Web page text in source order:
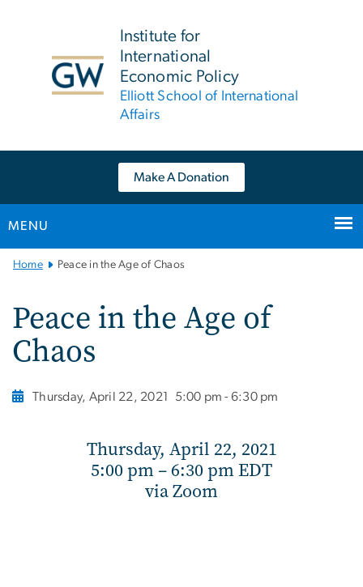
Institute for
International
Economic Policy
Elliott School of International
Affairs
Make A Donation
MENU
Main
Home Peace in the Age of Chaos
Peace in the Age of
Chaos
Thursday, April 22, 2021 5:00 pm - 6:30 pm
Thursday, April 22, 2021
5:00 pm – 6:30 pm EDT
via Zoom